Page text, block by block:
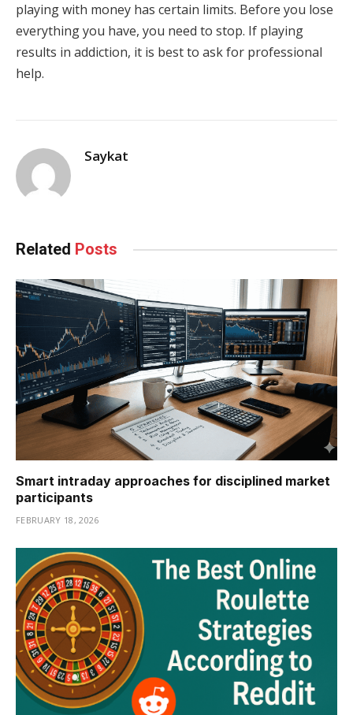
playing with money has certain limits. Before you lose
everything you have, you need to stop. If playing
results in addiction, it is best to ask for professional
help.
Saykat
Related Posts
Smart intraday approaches for disciplined market
participants
FEBRUARY 18, 2026